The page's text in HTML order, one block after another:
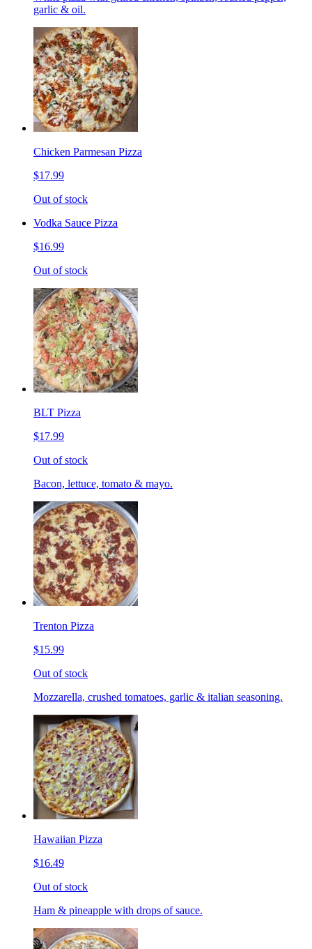
garlic & oil.
Chicken Parmesan Pizza
$17.99
Out of stock
Vodka Sauce Pizza
$16.99
Out of stock
BLT Pizza
$17.99
Out of stock
Bacon, lettuce, tomato & mayo.
Trenton Pizza
$15.99
Out of stock
Mozzarella, crushed tomatoes, garlic & italian seasoning.
Hawaiian Pizza
$16.49
Out of stock
Ham & pineapple with drops of sauce.